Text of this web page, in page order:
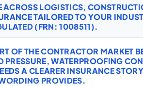
LOGISTICS,
TAILORED TO YOUR
(FRN: 1008511).
OF THE CONTRACTOR MARKET
WATERPROOFING
A CLEARER INSURANCE
PROVIDES.